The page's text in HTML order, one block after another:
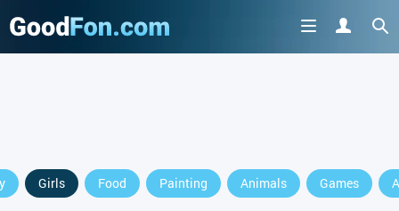
Girls Food Painting Animals Games